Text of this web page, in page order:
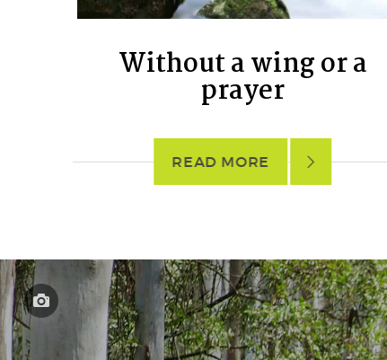
Without a wing or a
prayer
READ MORE